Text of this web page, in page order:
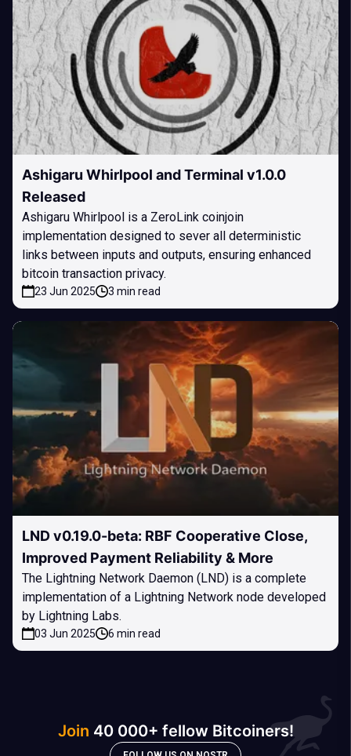
Ashigaru Whirlpool and Terminal v1.0.0
Released
Ashigaru Whirlpool is a ZeroLink coinjoin
implementation designed to sever all deterministic
links between inputs and outputs, ensuring enhanced
bitcoin transaction privacy.
23 Jun 2025 3 min read
LND v0.19.0-beta: RBF Cooperative Close,
Improved Payment Reliability & More
The Lightning Network Daemon (LND) is a complete
implementation of a Lightning Network node developed
by Lightning Labs.
03 Jun 2025 6 min read
Join 40 000+ fellow Bitcoiners!